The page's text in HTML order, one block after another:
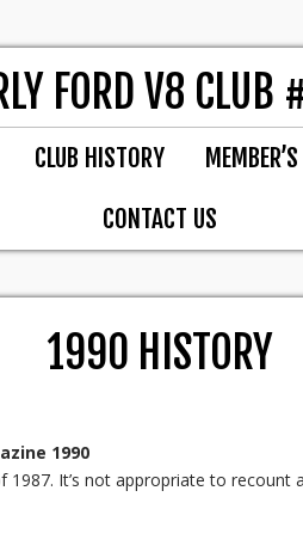
FORD V8 CLUB
CLUB HISTORY
CONTACT US
1990 HISTORY
1990
It’s not appropriate to